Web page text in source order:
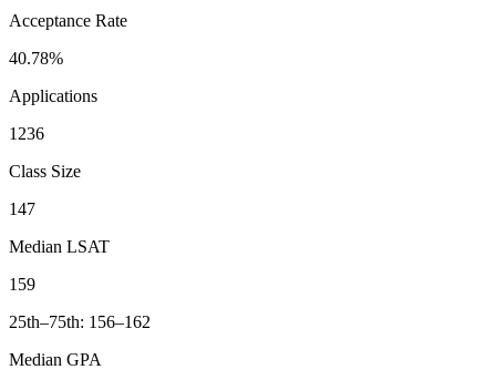
Acceptance Rate
40.78%
Applications
1236
Class Size
147
Median LSAT
159
25th–75th: 156–162
Median GPA